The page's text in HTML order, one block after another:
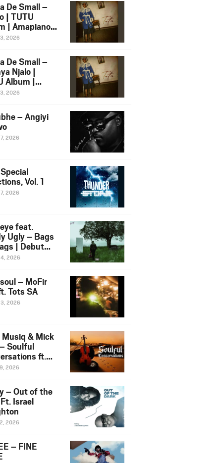
De Small –
| TUTU
| Amapiano
Ft.
2026
De Small –
Njalo |
Album |
2026
2026
– Angiyi
2026
Vol. 1
2026
feat.
Ugly – Bags
| Debut
NOSANGE
2026
– MoFir
Tots SA
2026
& Mick
Soulful
ft.
Violin
2026
– Out of the
Israel
2026
– FINE